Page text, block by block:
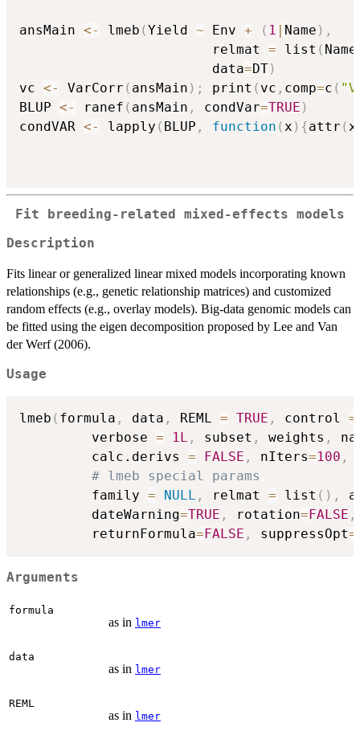
ansMain <- lmeb (Yield ~ Env + ( 1 | Name ) ,
                        relmat
= list (
                        data
=DT)
vc <- VarCorr ( ansMain ) ; print ( vc , comp=c (
BLUP <- ranef ( ansMain , condVar=TRUE )
condVAR <- lapply ( BLUP , function (x ) {attr (x
Fit breeding-related mixed-effects models
Description
Fits linear or generalized linear mixed models incorporating known
relationships (e.g., genetic relationship matrices) and customized
random effects (e.g., overlay models). Big-data genomic models can
be fitted using the eigen decomposition proposed by Lee and Van
der Werf (2006).
Usage
lmeb ( formula , data , REML = TRUE , control =
         verbose
= 1L , subset , weights ,
         calc.derivs
= FALSE , nIters=100 ,
# lmeb special params
         family
= NULL , relmat = list ( ) ,
         dateWarning
=TRUE , rotation=FALSE ,
         returnFormula
=FALSE , suppressOpt=
Arguments
formula
as in lmer
data
as in lmer
REML
as in lmer